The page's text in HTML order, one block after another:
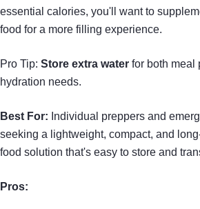
essential calories, you'll want to
food for a more filling experience.
Pro Tip: Store extra water for both meal
hydration needs.
Best For: Individual preppers and
seeking a lightweight, compact, and
food solution that's easy to store and
Pros: